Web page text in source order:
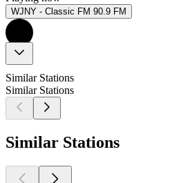
WJNY - Classic FM 90.9 FM
Similar Stations
Similar Stations
Similar Stations